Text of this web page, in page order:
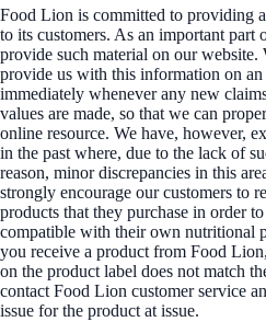
Food Lion is committed to providing
to its customers. As an important
provide such material on our
provide us with this information on
immediately whenever any new
values are made, so that we can
online resource. We have, however,
in the past where, due to the lack of
reason, minor discrepancies in this
strongly encourage our customers to
products that they purchase in order
compatible with their own nutritional
you receive a product from Food
on the product label does not match
contact Food Lion customer service
issue for the product at issue.